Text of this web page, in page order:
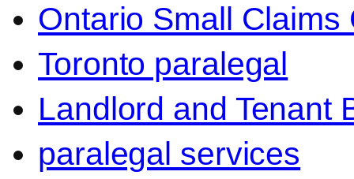
Ontario Small Claims
Toronto paralegal
Landlord and Tenant
paralegal services